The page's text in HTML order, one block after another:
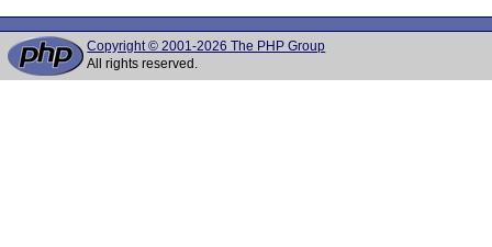
Copyright © 2001-2026 The PHP Group
All rights reserved.